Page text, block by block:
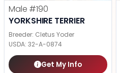
Male #190
YORKSHIRE TERRIER
Breeder: Cletus Yoder
USDA: 32-A-0874
Get My Info